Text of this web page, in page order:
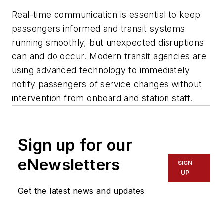
Real-time communication is essential to keep
passengers informed and transit systems
running smoothly, but unexpected disruptions
can and do occur. Modern transit agencies are
using advanced technology to immediately
notify passengers of service changes without
intervention from onboard and station staff.
Sign up for our
eNewsletters
Get the latest news and updates
SIGN
UP